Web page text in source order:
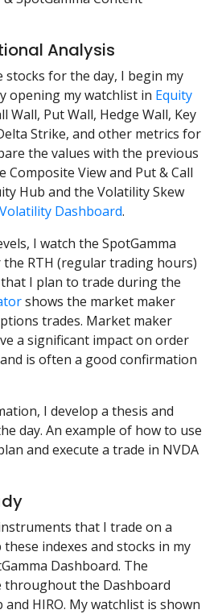
Analysis
stocks for the day, I begin my
opening my watchlist in Equity
Wall, Put Wall, Hedge Wall, Key
Strike, and other metrics for
the values with the previous
Composite View and Put & Call
Hub and the Volatility Skew
Dashboard.
I watch the SpotGamma
RTH (regular trading hours)
I plan to trade during the
shows the market maker
trades. Market maker
a significant impact on order
is often a good confirmation
I develop a thesis and
day. An example of how to use
and execute a trade in NVDA
that I trade on a
indexes and stocks in my
Dashboard. The
throughout the Dashboard
HIRO. My watchlist is shown